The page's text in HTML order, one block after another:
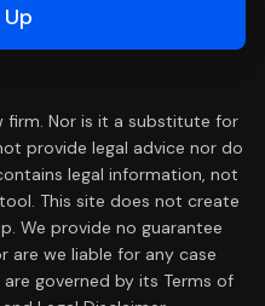
Nor is it a substitute for
provide legal advice nor do
legal information, not
This site does not create
We provide no guarantee
are we liable for any case
governed by its Terms of